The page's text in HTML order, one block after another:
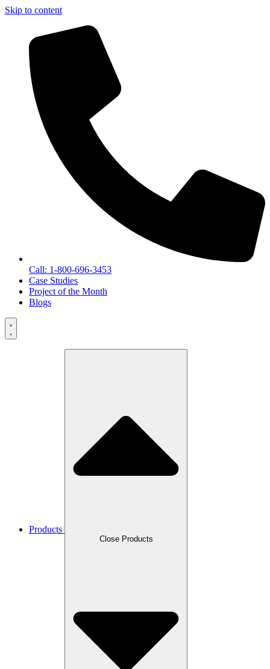
Skip to content
Call: 1-800-696-3453
Case Studies
Project of the Month
Blogs
Products
Close Products